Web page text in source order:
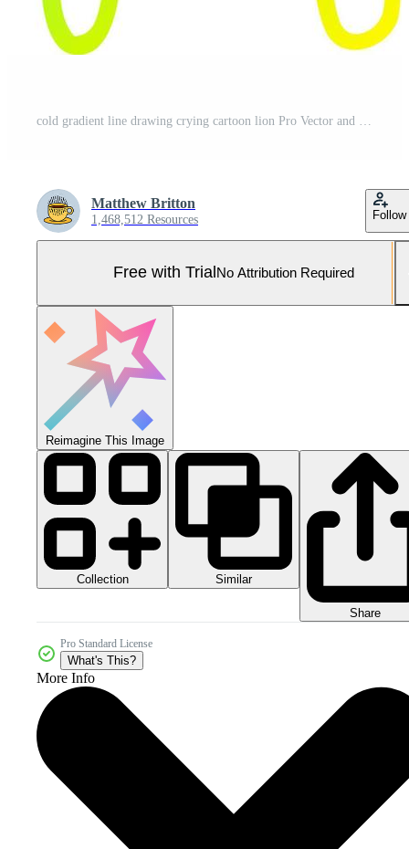
Matthew Britton
1,468,512 Resources Follow
Free with Trial No Attribution Required
Reimagine This Image
Collection Similar
Share
Pro Standard License
What's This?
More Info